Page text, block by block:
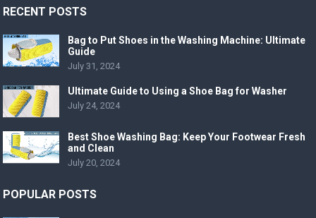
RECENT POSTS
Bag to Put Shoes in the Washing Machine: Ultimate
Guide
July 31, 2024
Ultimate Guide to Using a Shoe Bag for Washer
July 24, 2024
Best Shoe Washing Bag: Keep Your Footwear Fresh
and Clean
July 20, 2024
POPULAR POSTS